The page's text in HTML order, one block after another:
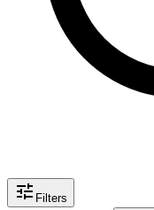
Filters